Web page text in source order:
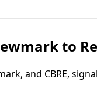
to
and CBRE,